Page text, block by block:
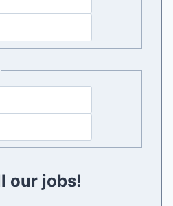
s
a
t
e
o
our jobs!